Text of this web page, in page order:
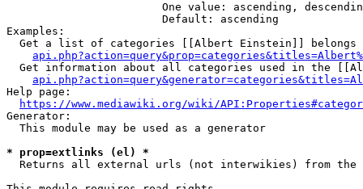
One value: ascending,
                        Default: ascending
Examples:
Get a list of categories [[Albert Einstein]] belongs
Get information about all categories used in the
Help page:
https://www.mediawiki.org/wiki/
Generator:
  This module may be used as a generator
* prop=extlinks (el) *
Returns all external urls (not interwikies) from the